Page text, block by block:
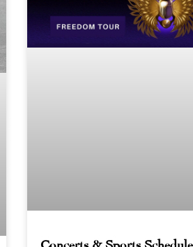
Concerts & Sports Schedule